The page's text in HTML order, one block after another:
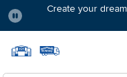
Create your